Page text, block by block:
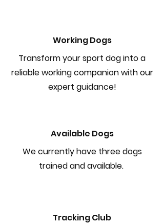
Working Dogs
Transform your sport dog into a
reliable working companion with our
expert guidance!
Available Dogs
We currently have three dogs
trained and available.
Tracking Club